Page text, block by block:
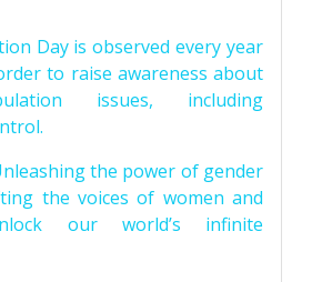
Day is observed every year
to raise awareness about
issues, including
the power of gender
the voices of women and
our world’s infinite